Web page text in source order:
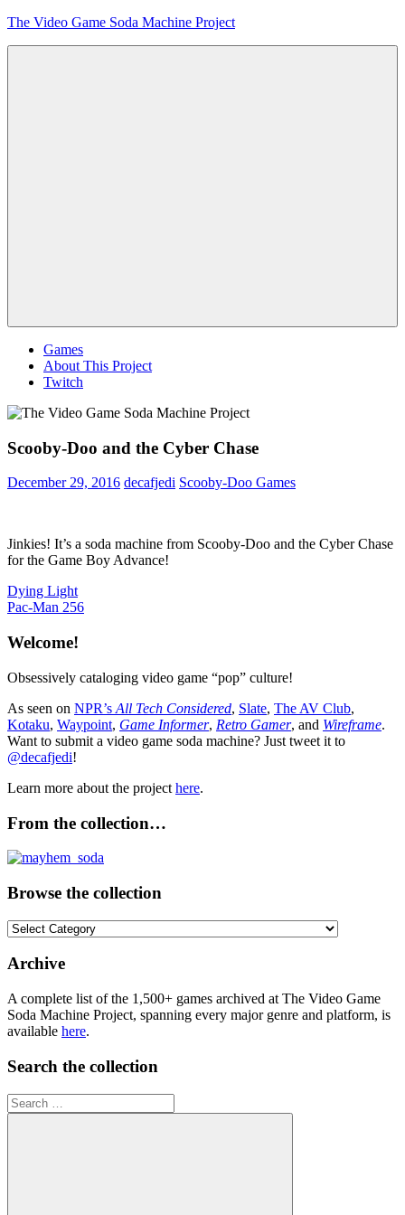
Skip
The Video Game Soda Machine Project
Games
About This Project
Twitch
Scooby-Doo and the Cyber Chase
December 29, 2016 decafjedi Scooby-Doo Games
Jinkies! It’s a soda machine from Scooby-Doo and the Cyber Chase
for the Game Boy Advance!
Post
navigation
Previous
Post:
Dying Light
Next
Pac-Man 256
Welcome!
Obsessively cataloging video game “pop” culture!
As seen on NPR’s All Tech Considered, Slate, The AV Club,
Kotaku, Waypoint, Game Informer, Retro Gamer, and Wireframe.
Want to submit a video game soda machine? Just tweet it to
@decafjedi!
Learn more about the project here.
From the collection…
Browse the collection
Browse
collection
Archive
A complete list of the 1,500+ games archived at The Video Game
Soda Machine Project, spanning every major genre and platform, is
available here.
Search the collection
Search
for: